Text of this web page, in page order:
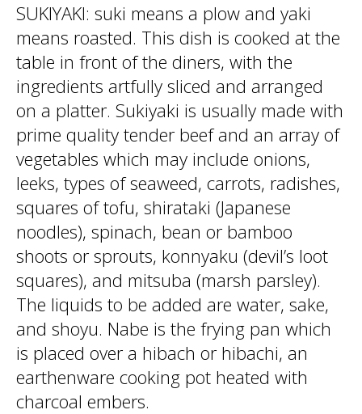
SUKIYAKI: suki means a plow and yaki
means roasted. This dish is cooked at the
table in front of the diners, with the
ingredients artfully sliced and arranged
on a platter. Sukiyaki is usually made with
prime quality tender beef and an array of
vegetables which may include onions,
leeks, types of seaweed, carrots, radishes,
squares of tofu, shirataki (Japanese
noodles), spinach, bean or bamboo
shoots or sprouts, konnyaku (devil’s loot
squares), and mitsuba (marsh parsley).
The liquids to be added are water, sake,
and shoyu. Nabe is the frying pan which
is placed over a hibach or hibachi, an
earthenware cooking pot heated with
charcoal embers.